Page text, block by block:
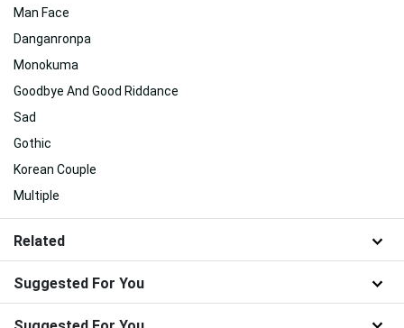
Man Face
Danganronpa
Monokuma
Goodbye And Good Riddance
Sad
Gothic
Korean Couple
Multiple
Related
Suggested For You